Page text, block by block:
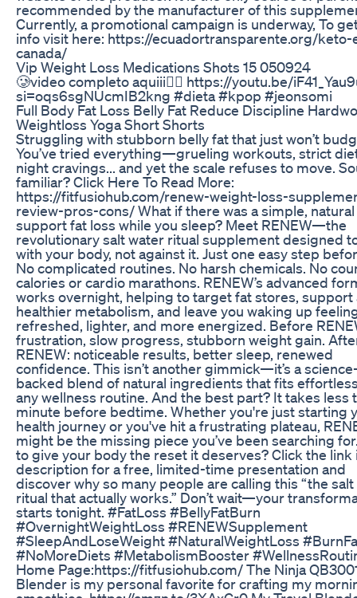
recommended by the manufacturer of this
Currently, a promotional campaign is underway, To
info visit here: https://ecuadortransparente.org/keto-
canada/
Vip Weight Loss Medications Shots 15 050924
🥲video completo aquiii👇🏻 https://youtu.be/
si=oqs6sgNUcmIB2kng #dieta #kpop #jeonsomi
Full Body Fat Loss Belly Fat Reduce Discipline
Weightloss Yoga Short Shorts
Struggling with stubborn belly fat that just won’t
You’ve tried everything—grueling workouts, strict
night cravings... and yet the scale refuses to move.
familiar? Click Here To Read More:
https://fitfusiohub.com/renew-weight-loss-
review-pros-cons/ What if there was a simple, natural
support fat loss while you sleep? Meet RENEW—the
revolutionary salt water ritual supplement designed
with your body, not against it. Just one easy step
No complicated routines. No harsh chemicals. No
calories or cardio marathons. RENEW’s advanced
works overnight, helping to target fat stores, support
healthier metabolism, and leave you waking up
refreshed, lighter, and more energized. Before
frustration, slow progress, stubborn weight gain.
RENEW: noticeable results, better sleep, renewed
confidence. This isn’t another gimmick—it’s a
backed blend of natural ingredients that fits
any wellness routine. And the best part? It takes less
minute before bedtime. Whether you're just starting
health journey or you've hit a frustrating plateau,
might be the missing piece you’ve been searching
to give your body the reset it deserves? Click the link
description for a free, limited-time presentation and
discover why so many people are calling this “the
ritual that actually works.” Don’t wait—your
starts tonight. #FatLoss #BellyFatBurn
#OvernightWeightLoss #RENEWSupplement
#SleepAndLoseWeight #NaturalWeightLoss
#NoMoreDiets #MetabolismBooster
Home Page:https://fitfusiohub.com/ The Ninja
Blender is my personal favorite for crafting my